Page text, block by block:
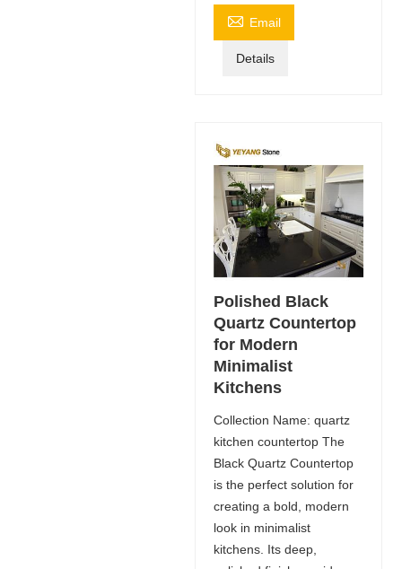
 Email
Details
Polished Black
Quartz Countertop
for Modern
Minimalist
Kitchens
Collection Name: quartz
kitchen countertop The
Black Quartz Countertop
is the perfect solution for
creating a bold, modern
look in minimalist
kitchens. Its deep,